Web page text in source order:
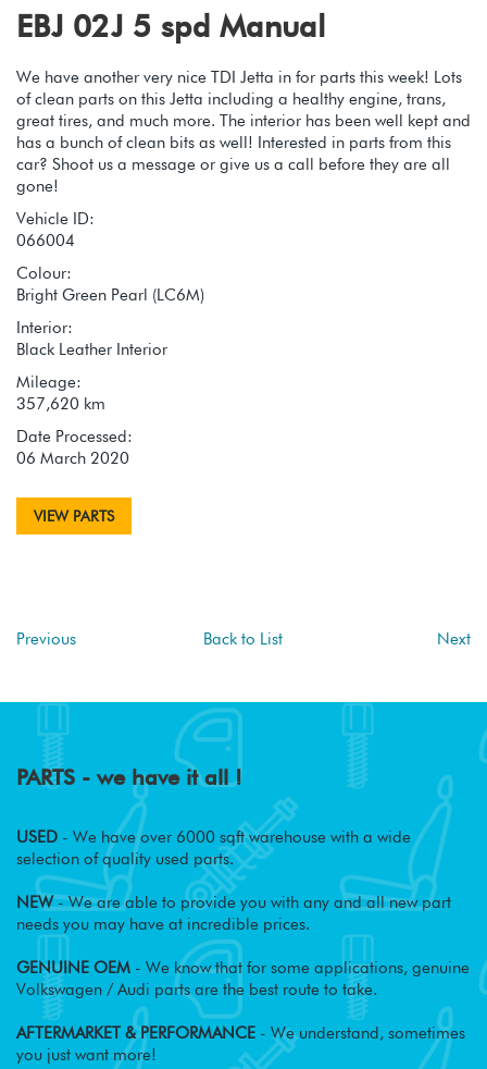
EBJ 02J 5 spd Manual
We have another very nice TDI Jetta in for parts this week! Lots
of clean parts on this Jetta including a healthy engine, trans,
great tires, and much more. The interior has been well kept and
has a bunch of clean bits as well! Interested in parts from this
car? Shoot us a message or give us a call before they are all
gone!
Vehicle ID:
066004
Colour:
Bright Green Pearl (LC6M)
Interior:
Black Leather Interior
Mileage:
357,620 km
Date Processed:
06 March 2020
VIEW PARTS
Previous Back to List Next
PARTS - we have it all !
USED - We have over 6000 sqft warehouse with a wide
selection of quality used parts.
NEW- We are able to provide you with any and all new part
needs you may have at incredible prices.
GENUINE OEM - We know that for some applications, genuine
Volkswagen / Audi parts are the best route to take.
AFTERMARKET & PERFORMANCE - We understand, sometimes
you just want more!